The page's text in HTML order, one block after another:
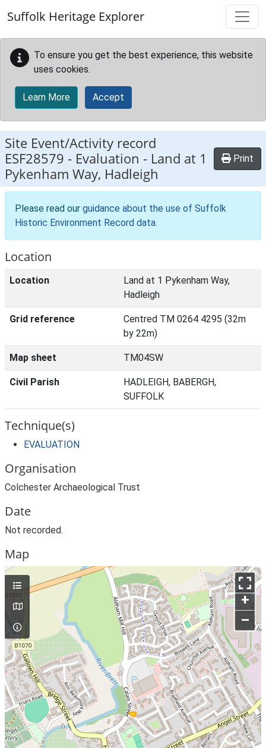
Suffolk Heritage Explorer
To ensure you get the best experience, this website
uses cookies.
Learn More Accept
Site Event/Activity record
ESF28579 - Evaluation - Land at 1
Pykenham Way, Hadleigh
Print
Please read our guidance about the use of Suffolk
Historic Environment Record data.
Location
Location
Land at 1 Pykenham Way,
Hadleigh
Grid reference
Centred TM 0264 4295 (32m
by 22m)
Map sheet TM04SW
Civil Parish
HADLEIGH, BABERGH,
SUFFOLK
Technique(s)
EVALUATION
Organisation
Colchester Archaeological Trust
Date
Not recorded.
Map
+
–